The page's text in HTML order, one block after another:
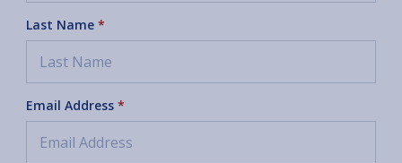
Last Name *
Email Address *